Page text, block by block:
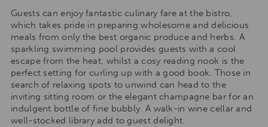
Guests can enjoy fantastic culinary fare at the bistro,
which takes pride in preparing wholesome and delicious
meals from only the best organic produce and herbs. A
sparkling swimming pool provides guests with a cool
escape from the heat, whilst a cosy reading nook is the
perfect setting for curling up with a good book. Those in
search of relaxing spots to unwind can head to the
inviting sitting room or the elegant champagne bar for an
indulgent bottle of fine bubbly. A walk-in wine cellar and
well-stocked library add to guest delight.